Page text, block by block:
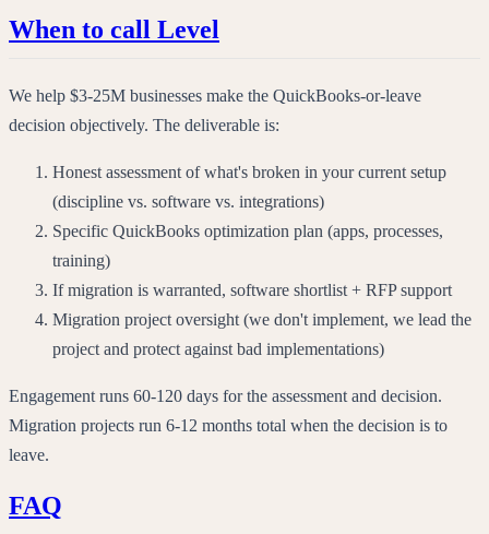
When to call Level
We help $3-25M businesses make the QuickBooks-or-leave
decision objectively. The deliverable is:
Honest assessment of what's broken in your current setup
(discipline vs. software vs. integrations)
Specific QuickBooks optimization plan (apps, processes,
training)
If migration is warranted, software shortlist + RFP support
Migration project oversight (we don't implement, we lead the
project and protect against bad implementations)
Engagement runs 60-120 days for the assessment and decision.
Migration projects run 6-12 months total when the decision is to
leave.
FAQ